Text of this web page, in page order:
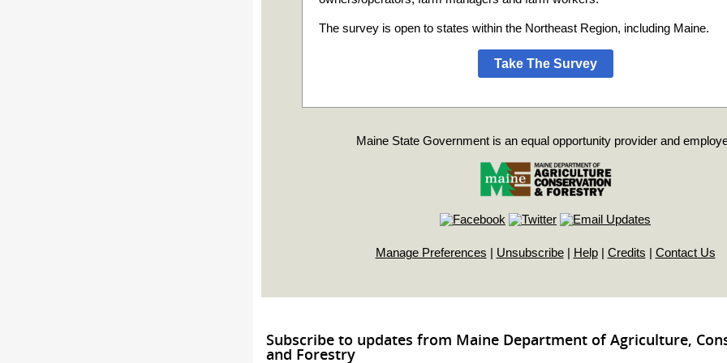
The survey is open to states within the Northeast Region, including Maine.
Take The Survey
Maine State Government is an equal opportunity provider and
Manage Preferences | Unsubscribe| Help| Credits | Contact Us
Subscribe to updates from Maine Department of Agriculture,
and Forestry